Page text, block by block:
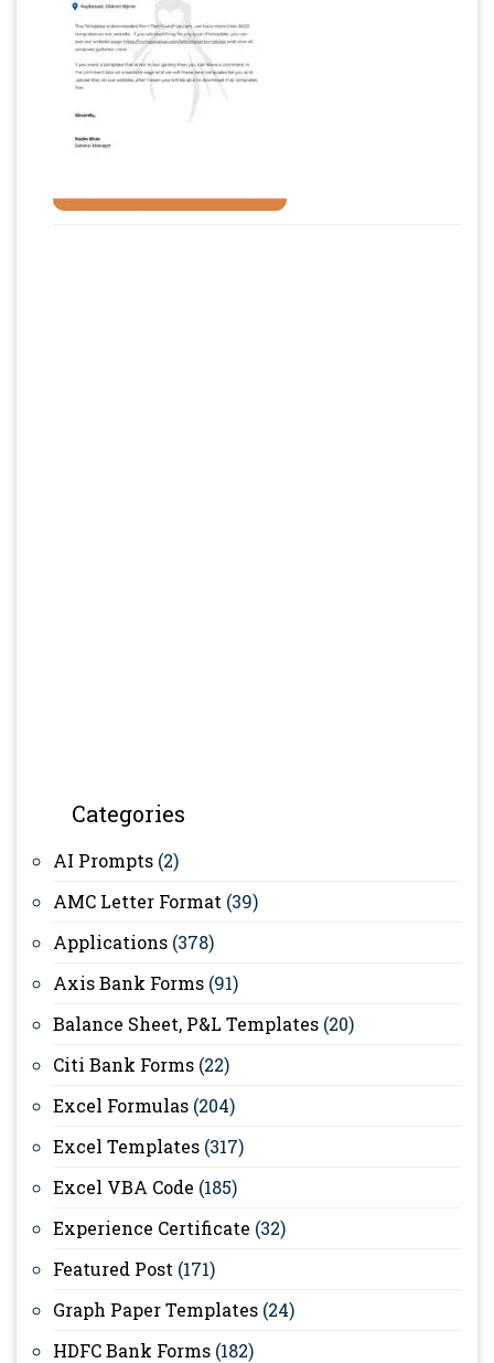
Categories
AI Prompts (2)
AMC Letter Format (39)
Applications (378)
Axis Bank Forms (91)
Balance Sheet, P&L Templates (20)
Citi Bank Forms (22)
Excel Formulas (204)
Excel Templates (317)
Excel VBA Code (185)
Experience Certificate (32)
Featured Post (171)
Graph Paper Templates (24)
HDFC Bank Forms (182)